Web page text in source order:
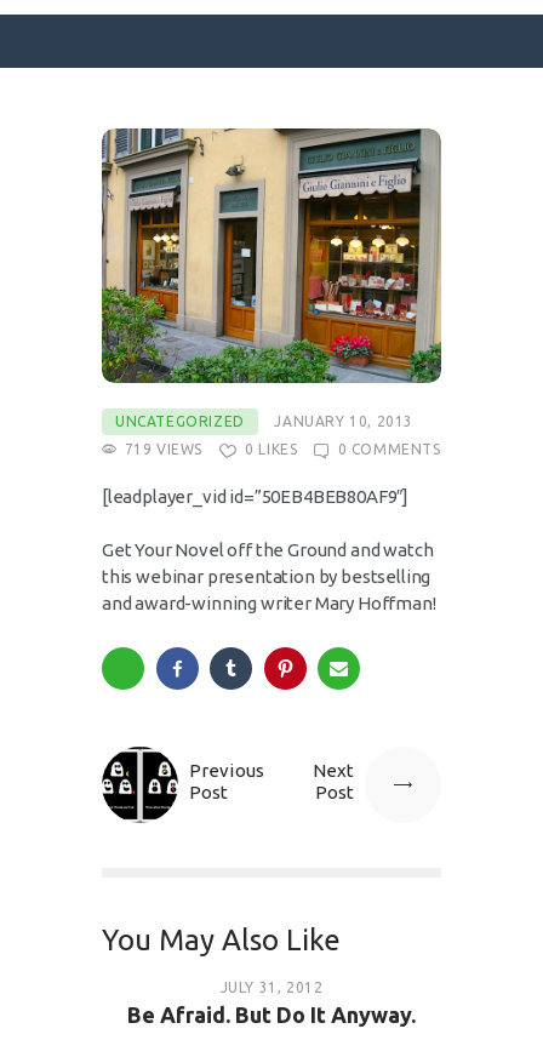
SURFACE DESIGNS
ABOUT KATIE
KATIE’S BOOKS
FOR WRITERS
BLOG
CONTACT
UNCATEGORIZED
JANUARY 10, 2013
719 VIEWS 0 LIKES 0 COMMENTS
[leadplayer_vid id=”50EB4BEB80AF9″]
Get Your Novel off the Ground and watch
this webinar presentation by bestselling
and award-winning writer Mary Hoffman!
Previous
Post
Next
Post
You May Also Like
JULY 31, 2012
Be Afraid. But Do It Anyway.